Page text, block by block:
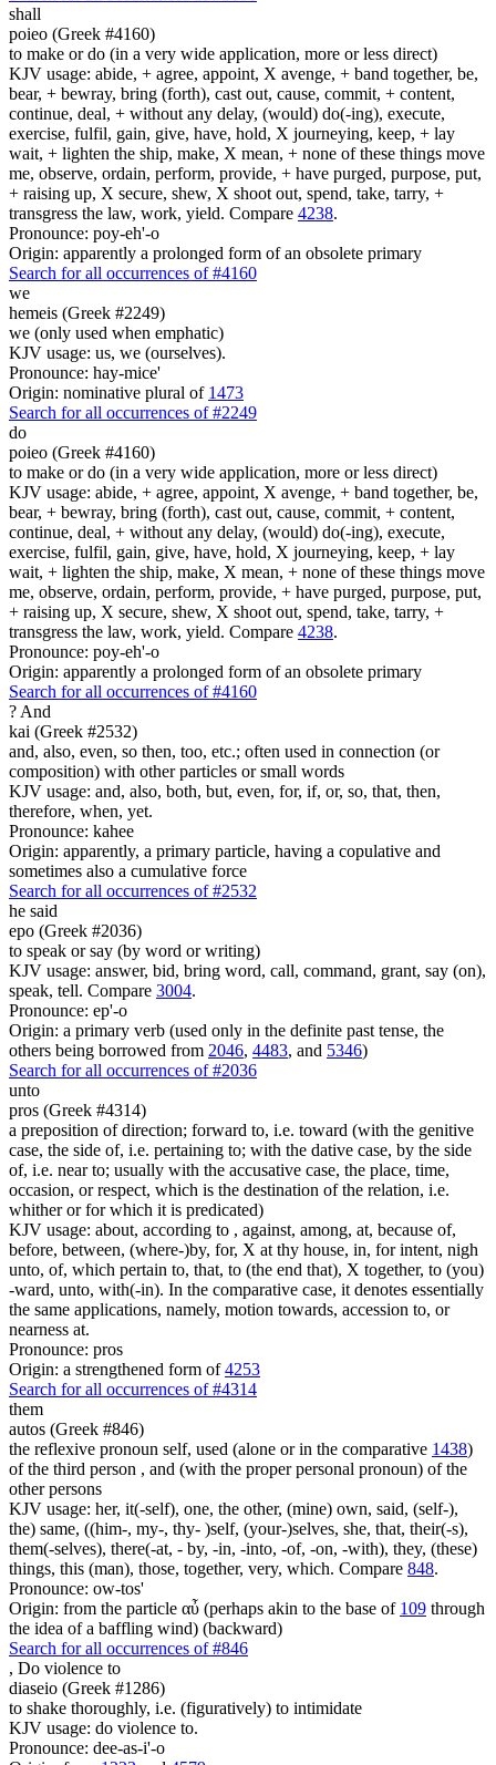
shall
poieo (Greek #4160)
to make or do (in a very wide application, more or less direct)
KJV usage: abide, + agree, appoint, X avenge, + band together, be,
bear, + bewray, bring (forth), cast out, cause, commit, + content,
continue, deal, + without any delay, (would) do(-ing), execute,
exercise, fulfil, gain, give, have, hold, X journeying, keep, + lay
wait, + lighten the ship, make, X mean, + none of these things move
me, observe, ordain, perform, provide, + have purged, purpose, put,
+ raising up, X secure, shew, X shoot out, spend, take, tarry, +
transgress the law, work, yield. Compare 4238.
Pronounce: poy-eh'-o
Origin: apparently a prolonged form of an obsolete primary
Search for all occurrences of #4160
we
hemeis (Greek #2249)
we (only used when emphatic)
KJV usage: us, we (ourselves).
Pronounce: hay-mice'
Origin: nominative plural of 1473
Search for all occurrences of #2249
do
poieo (Greek #4160)
to make or do (in a very wide application, more or less direct)
KJV usage: abide, + agree, appoint, X avenge, + band together, be,
bear, + bewray, bring (forth), cast out, cause, commit, + content,
continue, deal, + without any delay, (would) do(-ing), execute,
exercise, fulfil, gain, give, have, hold, X journeying, keep, + lay
wait, + lighten the ship, make, X mean, + none of these things move
me, observe, ordain, perform, provide, + have purged, purpose, put,
+ raising up, X secure, shew, X shoot out, spend, take, tarry, +
transgress the law, work, yield. Compare 4238.
Pronounce: poy-eh'-o
Origin: apparently a prolonged form of an obsolete primary
Search for all occurrences of #4160
? And
kai (Greek #2532)
and, also, even, so then, too, etc.; often used in connection (or
composition) with other particles or small words
KJV usage: and, also, both, but, even, for, if, or, so, that, then,
therefore, when, yet.
Pronounce: kahee
Origin: apparently, a primary particle, having a copulative and
sometimes also a cumulative force
Search for all occurrences of #2532
he said
epo (Greek #2036)
to speak or say (by word or writing)
KJV usage: answer, bid, bring word, call, command, grant, say (on),
speak, tell. Compare 3004.
Pronounce: ep'-o
Origin: a primary verb (used only in the definite past tense, the
others being borrowed from 2046, 4483, and 5346)
Search for all occurrences of #2036
unto
pros (Greek #4314)
a preposition of direction; forward to, i.e. toward (with the genitive
case, the side of, i.e. pertaining to; with the dative case, by the side
of, i.e. near to; usually with the accusative case, the place, time,
occasion, or respect, which is the destination of the relation, i.e.
whither or for which it is predicated)
KJV usage: about, according to , against, among, at, because of,
before, between, (where-)by, for, X at thy house, in, for intent, nigh
unto, of, which pertain to, that, to (the end that), X together, to (you)
-ward, unto, with(-in). In the comparative case, it denotes essentially
the same applications, namely, motion towards, accession to, or
nearness at.
Pronounce: pros
Origin: a strengthened form of4253
Search for all occurrences of #4314
them
autos (Greek #846)
the reflexive pronoun self, used (alone or in the comparative 1438)
of the third person , and (with the proper personal pronoun) of the
other persons
KJV usage: her, it(-self), one, the other, (mine) own, said, (self-),
the) same, ((him-, my-, thy- )self, (your-)selves, she, that, their(-s),
them(-selves), there(-at, - by, -in, -into, -of, -on, -with), they, (these)
things, this (man), those, together, very, which. Compare 848.
Pronounce: ow-tos'
Origin: from the particle αὖ (perhaps akin to the base of 109 through
the idea of a baffling wind) (backward)
Search for all occurrences of #846
, Do violence to
diaseio (Greek #1286)
to shake thoroughly, i.e. (figuratively) to intimidate
KJV usage: do violence to.
Pronounce: dee-as-i'-o